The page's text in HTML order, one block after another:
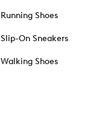
Running Shoes
Slip-On Sneakers
Walking Shoes